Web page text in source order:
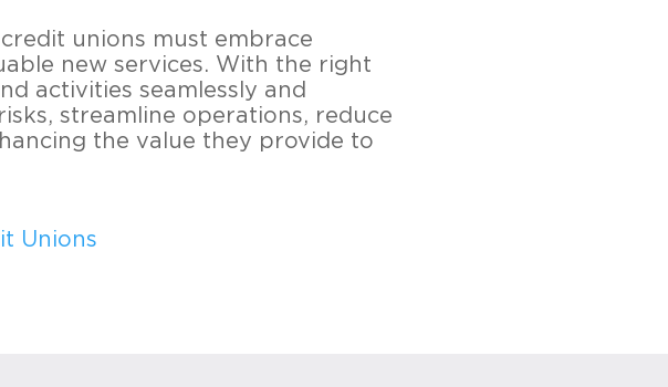
unions must embrace
new services. With the right
activities seamlessly and
streamline operations, reduce
the value they provide to
Unions